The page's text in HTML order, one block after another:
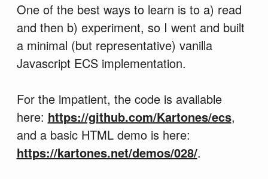
One of the best ways to learn is to a) read
and then b) experiment, so I went and built
a minimal (but representative) vanilla
Javascript ECS implementation.
For the impatient, the code is available
here: https://github.com/Kartones/ecs,
and a basic HTML demo is here:
https://kartones.net/demos/028/.